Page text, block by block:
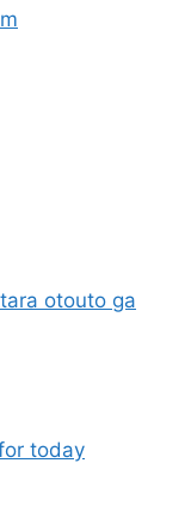
otouto ga
today